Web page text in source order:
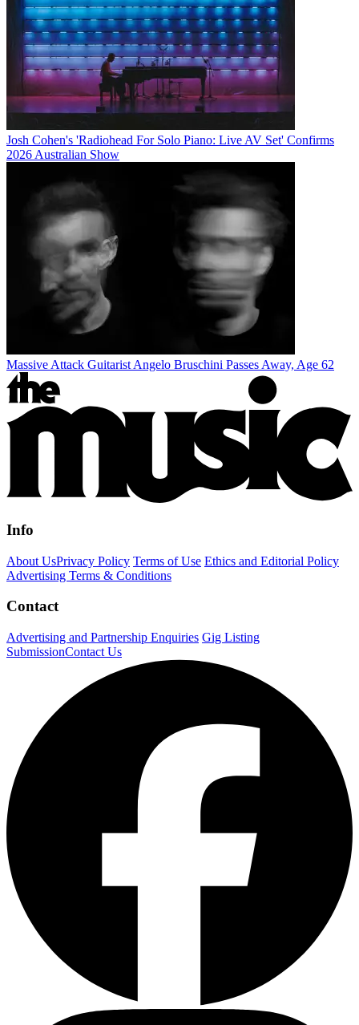
Josh Cohen's 'Radiohead For Solo Piano: Live AV Set' Confirms
2026 Australian Show
Massive Attack Guitarist Angelo Bruschini Passes Away, Age 62
Info
About UsPrivacy Policy Terms of Use Ethics and Editorial Policy
Advertising Terms & Conditions
Contact
Advertising and Partnership Enquiries Gig Listing
SubmissionContact Us